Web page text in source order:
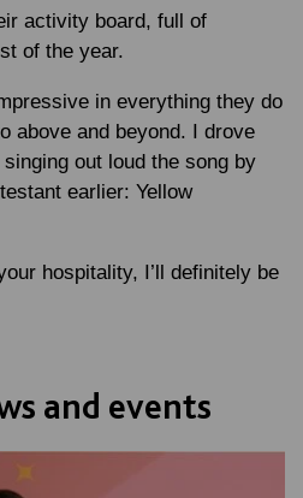
activity board, full of
of the year.
in everything they do
above and beyond. I drove
out loud the song by
earlier: Yellow
hospitality, I’ll definitely be
and events